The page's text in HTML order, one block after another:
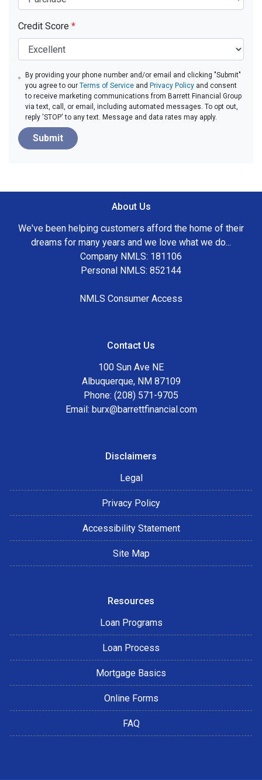
Credit Score *
By providing your phone number and/or email and clicking "Submit"
you agree to ourTerms of Service and Privacy Policy and consent
to receive marketing communications from Barrett Financial Group
via text, call, or email, including automated messages. To opt out,
reply 'STOP' to any text. Message and data rates may apply.
Submit
About Us
We've been helping customers afford the home of their
dreams for many years and we love what we do...
Company NMLS: 181106
Personal NMLS: 852144
NMLS Consumer Access
Contact Us
100 Sun Ave NE
Albuquerque, NM 87109
Phone: (208) 571-9705
Email: burx@barrettfinancial.com
Disclaimers
Legal
Privacy Policy
Accessibility Statement
Site Map
Resources
Loan Programs
Loan Process
Mortgage Basics
Online Forms
FAQ